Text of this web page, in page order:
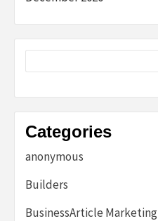
Categories
anonymous
Builders
BusinessArticle Marketing